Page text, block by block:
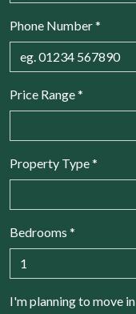
Phone Number*
Price Range*
Property Type*
Bedrooms *
I'm planning to move in